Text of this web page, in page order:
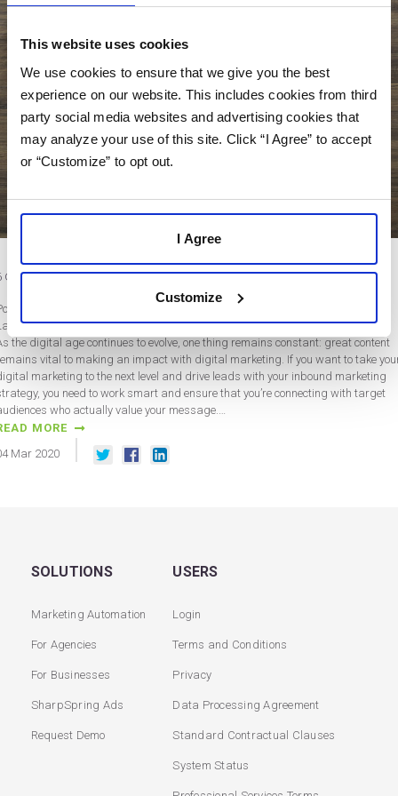
This website uses cookies
We use cookies to ensure that we give you the best
experience on our website. This includes cookies from third
party social media websites and advertising cookies that
may analyze your use of this site. Click “I Agree” to accept
or “Customize” to opt out.
I Agree
Customize
Content Marketing Tips to Take Your Digital Marketing to the Next Level
by Rebecca Wentworth
updated on March 6, 2020
the digital age continues to evolve, one thing remains constant: great content
vital to making an impact with digital marketing. If you want to take
marketing to the next level and drive leads with your inbound marketing
you need to work smart and ensure that you’re connecting with target
who actually value your message.…
MORE
Mar 2020
SOLUTIONS
Marketing Automation
For Agencies
For Businesses
SharpSpring Ads
Request Demo
USERS
Login
Terms and Conditions
Privacy
Data Processing Agreement
Standard Contractual Clauses
System Status